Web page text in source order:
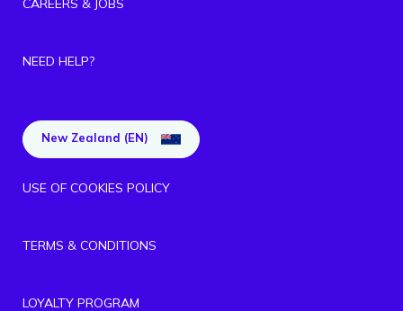
CAREERS & JOBS
NEED HELP?
New Zealand (EN)
USE OF COOKIES POLICY
TERMS & CONDITIONS
LOYALTY PROGRAM